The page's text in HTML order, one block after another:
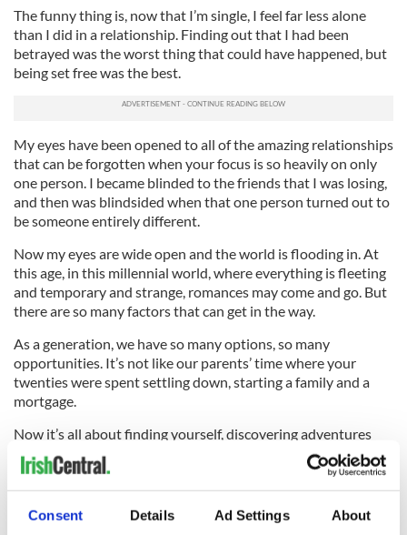
Consent Details Ad Settings About
The funny thing is, now that I’m single, I feel far less alone
than I did in a relationship. Finding out that I had been
betrayed was the worst thing that could have happened, but
being set free was the best.
My eyes have been opened to all of the amazing relationships
that can be forgotten when your focus is so heavily on only
one person. I became blinded to the friends that I was losing,
and then was blindsided when that one person turned out to
be someone entirely different.
Now my eyes are wide open and the world is flooding in. At
this age, in this millennial world, where everything is fleeting
and temporary and strange, romances may come and go. But
there are so many factors that can get in the way.
As a generation, we have so many options, so many
opportunities. It’s not like our parents’ time where your
twenties were spent settling down, starting a family and a
mortgage.
Now it’s all about finding yourself, discovering adventures
and forging a path that might not seem clear until you hit 30.
The chances of holding onto something so slippery as love
throughout this mess are slim to none. But friendships, from
what I can see, only grow stronger and stronger as we push